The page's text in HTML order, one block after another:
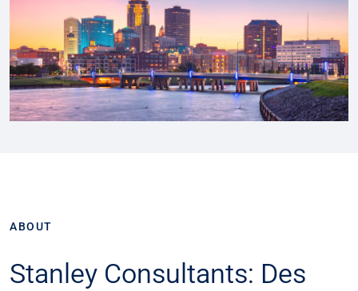
ABOUT
Stanley Consultants: Des